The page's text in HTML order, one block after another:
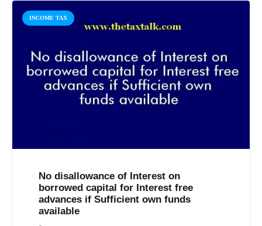
INCOME TAX
No disallowance of Interest on
borrowed capital for Interest free
advances if Sufficient own funds
available